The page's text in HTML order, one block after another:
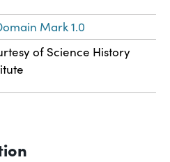
Mark 1.0
of Science History